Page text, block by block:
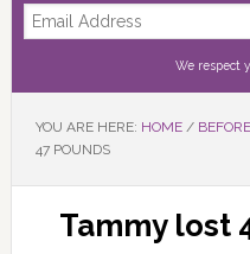
We respect
YOU ARE HERE: HOME /
47 POUNDS
Tammy lost